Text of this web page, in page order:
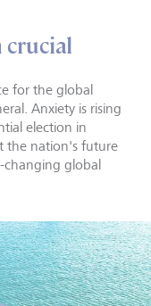
crucial
for the global
Anxiety is rising
election in
the nation's future
global